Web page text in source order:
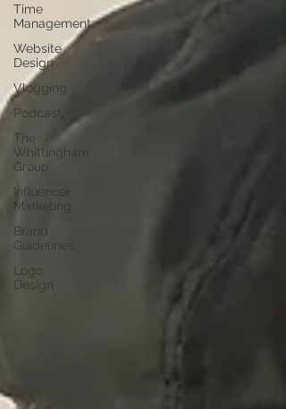
Time
Management
Website
Design
Vlogging
Podcast
The
Whittingham
Group
Influencer
Marketing
Brand
Guidelines
Logo
Design